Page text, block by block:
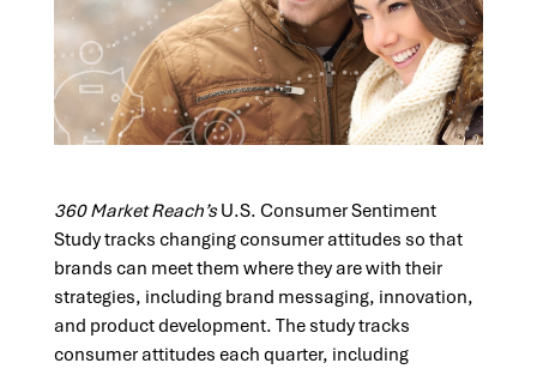
360 Market Reach’sU.S. Consumer Sentiment
Study tracks changing consumer attitudes so that
brands can meet them where they are with their
strategies, including brand messaging, innovation,
and product development. The study tracks
consumer attitudes each quarter, including